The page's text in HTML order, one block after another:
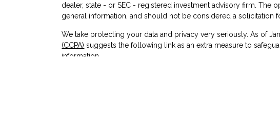
dealer, state - or SEC - registered investment advisory firm. The
general information, and should not be considered a solicitation
We take protecting your data and privacy very seriously. As of
(CCPA) suggests the following link as an extra measure to
information